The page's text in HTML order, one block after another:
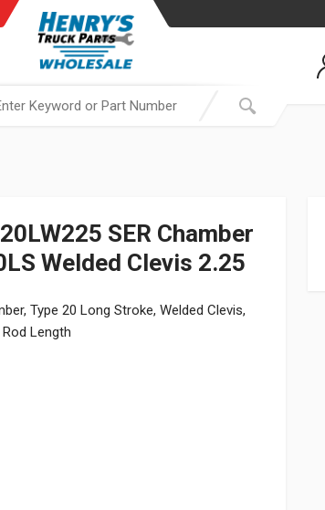
SER Chamber
Welded Clevis 2.25
Type 20 Long Stroke, Welded Clevis,
Length